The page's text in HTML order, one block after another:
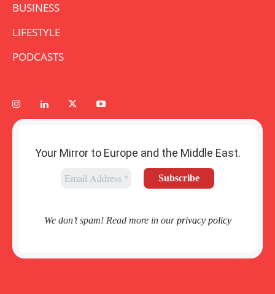
BUSINESS
LIFESTYLE
PODCASTS
Your Mirror to Europe and the Middle East.
We don’t spam! Read more in ourprivacy policy